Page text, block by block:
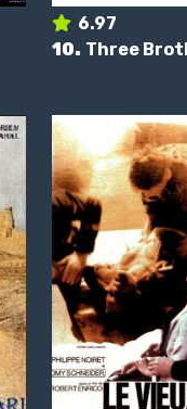
6.97
10. Three